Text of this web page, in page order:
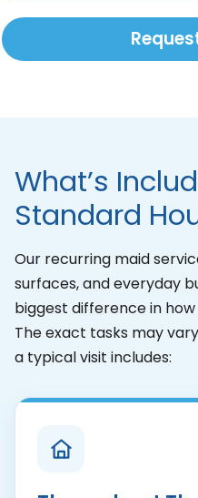
What’s
Standard
Our recurring maid
surfaces, and everyday
biggest difference in
The exact tasks may
a typical visit includes: